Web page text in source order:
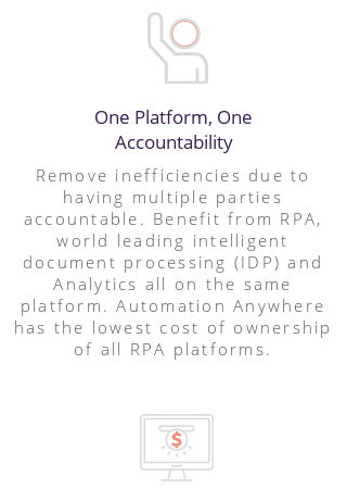
One Platform, One
Accountability
Remove inefficiencies due to
having multiple parties
accountable. Benefit from RPA,
world leading intelligent
document processing (IDP) and
Analytics all on the same
platform. Automation Anywhere
has the lowest cost of ownership
of all RPA platforms.